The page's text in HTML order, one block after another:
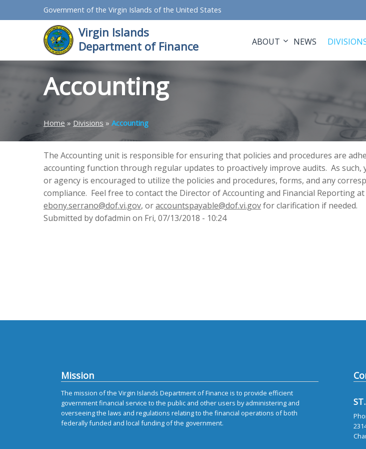
Government of the Virgin Islands of the United States
Virgin Islands
Department of Finance
ABOUT NEWS
Accounting
Home » Divisions » Accounting
The Accounting unit is responsible for ensuring that policies and procedures are
accounting function through regular updates to proactively improve audits. As such,
or agency is encouraged to utilize the policies and procedures, forms, and any
compliance. Feel free to contact the Director of Accounting and Financial Reporting at
ebony.serrano@dof.vi.gov, oraccountspayable@dof.vi.govfor clarification if needed.
Submitted by dofadmin on Fri, 07/13/2018 - 10:24
Mission
The mission of the Virgin Islands Department of Finance is to provide efficient
government financial service to the public and other users by administering and
overseeing the laws and regulations relating to the financial operations of both
federally funded and local funding of the government.